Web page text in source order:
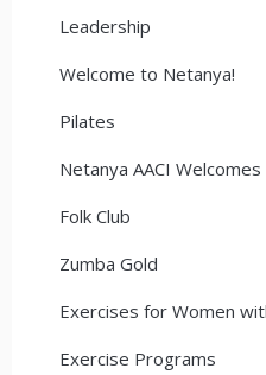
Leadership
Welcome to Netanya!
Pilates
Netanya AACI
Folk Club
Zumba Gold
Exercises for Women
Exercise Programs